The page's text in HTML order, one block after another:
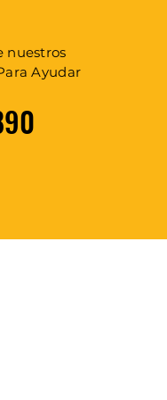
nuestros
Ayudar